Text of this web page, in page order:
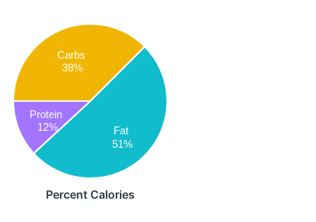
Carbs
38%
Fat
51%
Protein
12%
Percent Calories